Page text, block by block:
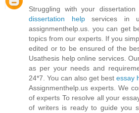
Struggling with your
dissertation helpservices in
assignmenthelp.us. you can get
topics from our experts. If you
edited or to be ensured of the
Usathesis help online services.
as per your needs and
24*7. You can also get best essay
Assignmenthelp.us experts. We
of experts To resolve all your
of writers is ready to guide you